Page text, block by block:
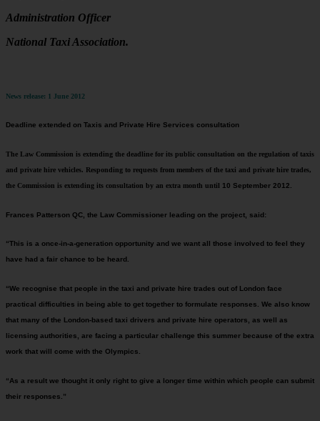
Administration Officer
National Taxi Association.
News release: 1 June 2012
Deadline extended on Taxis and Private Hire Services consultation
The Law Commission is extending the deadline for its public consultation on the regulation of taxis
and private hire vehicles. Responding to requests from members of the taxi and private hire trades,
the Commission is extending its consultation by an extra month until 10 September 2012
Frances Patterson QC, the Law Commissioner leading on the project, said:
“This is a once-in-a-generation opportunity and we want all those involved to feel they
have had a fair chance to be heard.
“We recognise that people in the taxi and private hire trades out of London face
practical difficulties in being able to get together to formulate responses. We also know
that many of the London-based taxi drivers and private hire operators, as well as
licensing authorities, are facing a particular challenge this summer because of the extra
work that will come with the Olympics.
“As a result we thought it only right to give a longer time within which people can submit
their responses.”